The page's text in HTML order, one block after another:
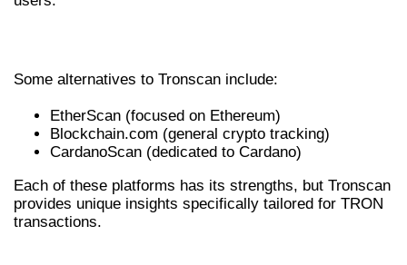
Some alternatives to Tronscan include:
EtherScan (focused on Ethereum)
Blockchain.com (general crypto tracking)
CardanoScan (dedicated to Cardano)
Each of these platforms has its strengths, but Tronscan
provides unique insights specifically tailored for TRON
transactions.